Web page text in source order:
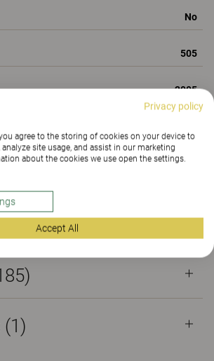
No
505
2005
(1 )
Privacy policy
agree to the storing of cookies on your device to
site usage, and assist in our marketing
about the cookies we use open the settings.
Accept All